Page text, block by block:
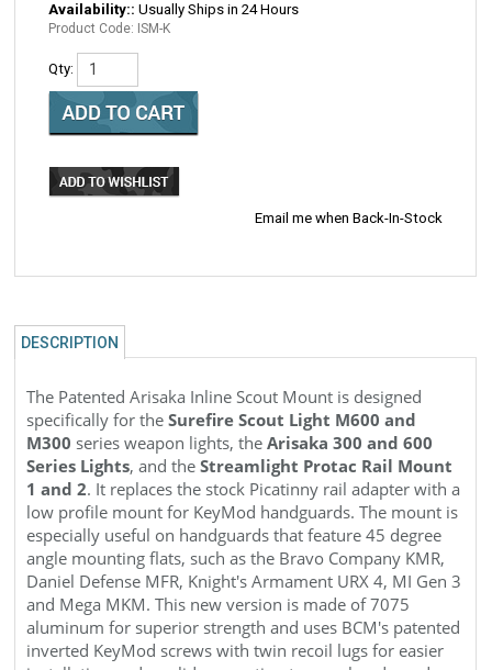
Availability:: Usually Ships in 24 Hours
Product Code: ISM-K
Qty:
Email me when Back-In-Stock
DESCRIPTION
The Patented Arisaka Inline Scout Mount is designed
specifically for the Surefire Scout Light M600 and
M300 series weapon lights, the
Arisaka 300 and 600
Series Lights
, and theStreamlight Protac Rail Mount
1 and 2 . It replaces the stock Picatinny rail adapter with a
low profile mount for KeyMod handguards. The mount is
especially useful on handguards that feature 45 degree
angle mounting flats, such as the Bravo Company KMR,
Daniel Defense MFR, Knight's Armament URX 4, MI Gen 3
and Mega MKM. This new version is made of 7075
aluminum for superior strength and uses BCM's patented
inverted KeyMod screws with twin recoil lugs for easier
installation and a solid connection to your handguard.